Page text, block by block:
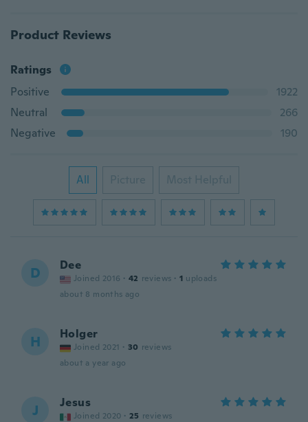
Product Reviews
Ratings
Positive
1922
Neutral
266
Negative
190
All Picture Most Helpful
D Dee
Joined 2016 · 42 reviews · 1 uploads
about 8 months ago
H Holger
Joined 2021 · 30 reviews
about a year ago
J Jesus
Joined 2020 · 25 reviews